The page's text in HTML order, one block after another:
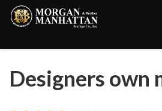
Designers own